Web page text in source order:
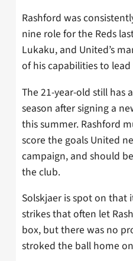
Rashford was
nine role for the Reds
Lukaku, and United’s
of his capabilities to
The 21-year-old still has
season after signing a
this summer. Rashford
score the goals United
campaign, and should
the club.
Solskjaer is spot on that
strikes that often let
box, but there was no
stroked the ball home